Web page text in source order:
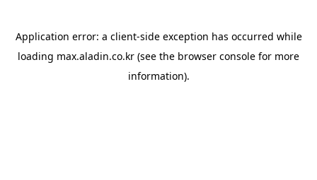
Application error: a client-side exception has occurred while
loading max.aladin.co.kr (see the browser console for more
information).